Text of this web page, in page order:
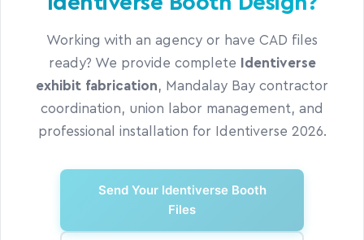
Working with an agency or have CAD files
ready? We provide complete
Identiverse
exhibit fabrication, Mandalay Bay contractor
coordination, union labor management, and
professional installation for Identiverse 2026.
Send Your Identiverse Booth
Files